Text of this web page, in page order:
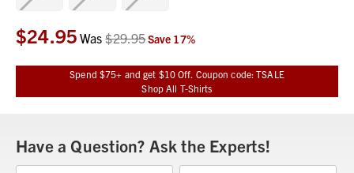
Current
Stock:
$24.95 Was$29.95Save 17%
Spend $75+ and get $10 Off. Coupon code: TSALE
Shop All T-Shirts
Have a Question? Ask the Experts!